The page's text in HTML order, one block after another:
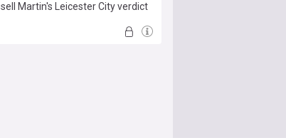
Martin's Leicester City verdict